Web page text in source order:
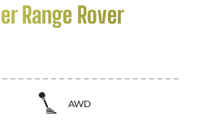
Range Rover
AWD